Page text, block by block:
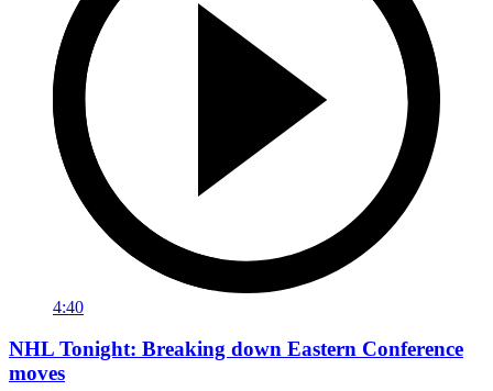
4:40
NHL Tonight: Breaking down Eastern Conference
moves